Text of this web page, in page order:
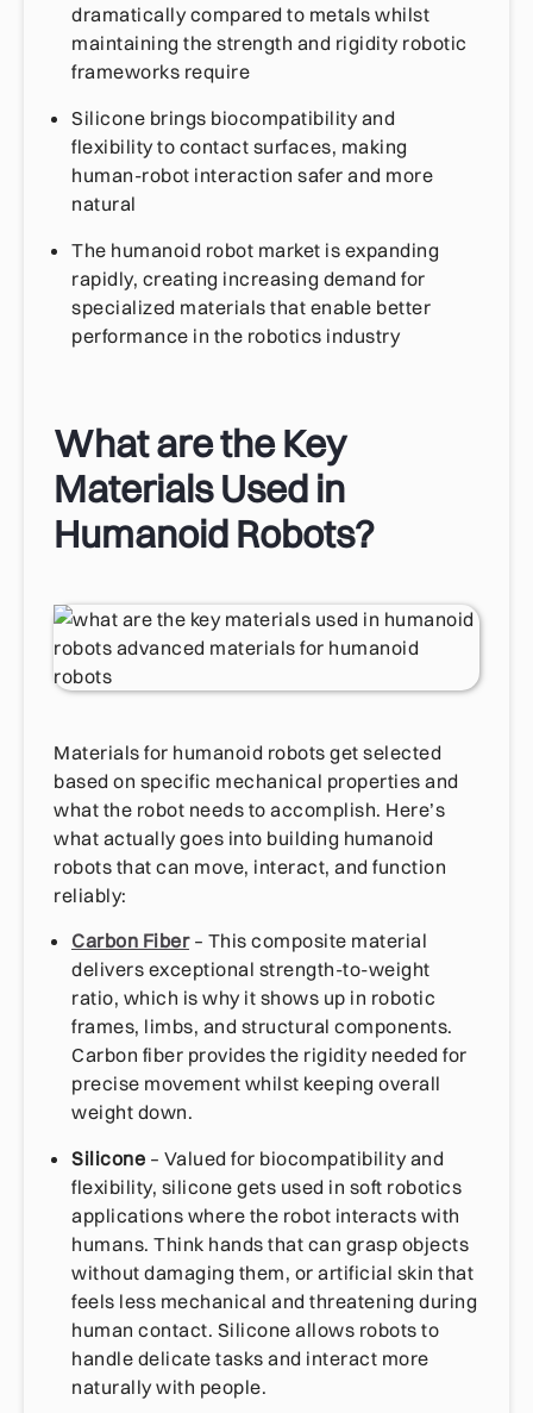
dramatically compared to metals whilst
maintaining the strength and rigidity robotic
frameworks require
Silicone brings biocompatibility and
flexibility to contact surfaces, making
human-robot interaction safer and more
natural
The humanoid robot market is expanding
rapidly, creating increasing demand for
specialized materials that enable better
performance in the robotics industry
What are the Key
Materials Used in
Humanoid Robots?
Materials for humanoid robots get selected
based on specific mechanical properties and
what the robot needs to accomplish. Here’s
what actually goes into building humanoid
robots that can move, interact, and function
reliably:
Carbon Fiber– This composite material
delivers exceptional strength-to-weight
ratio, which is why it shows up in robotic
frames, limbs, and structural components.
Carbon fiber provides the rigidity needed for
precise movement whilst keeping overall
weight down.
Silicone – Valued for biocompatibility and
flexibility, silicone gets used in soft robotics
applications where the robot interacts with
humans. Think hands that can grasp objects
without damaging them, or artificial skin that
feels less mechanical and threatening during
human contact. Silicone allows robots to
handle delicate tasks and interact more
naturally with people.